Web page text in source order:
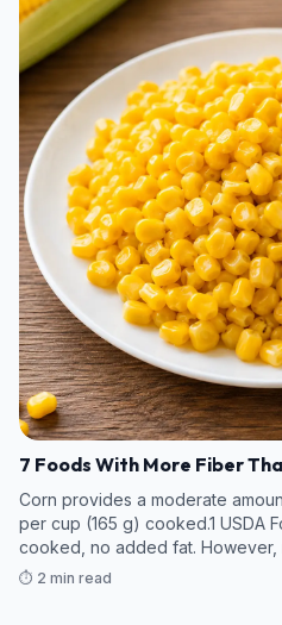
7 Foods With More Fiber
Corn provides a moderate
per cup (165 g) cooked.1 USDA
cooked, no added fat. However, many foods—particularly
legumes and some fruits and
⏱️ 2 min read